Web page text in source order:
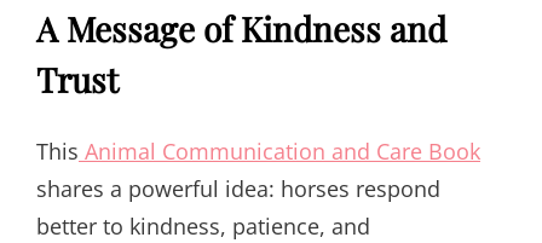
A Message of Kindness and
Trust
This Animal Communication and Care Book
shares a powerful idea: horses respond
better to kindness, patience, and